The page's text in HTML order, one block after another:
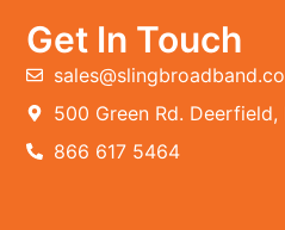
Get In Touch
500 Green Rd.
866 617 5464